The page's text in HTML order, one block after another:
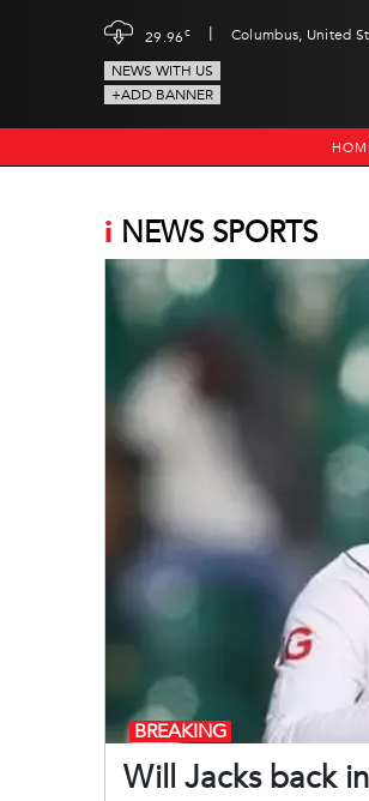
29.96c | Columbus, United
NEWS WITH US
+ADD BANNER
i NEWS SPORTS
Will Jacks back
BREAKING